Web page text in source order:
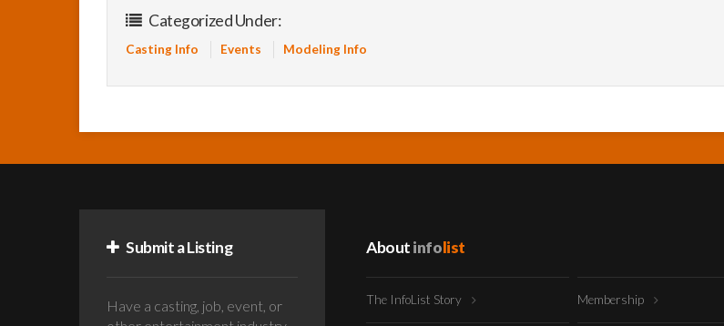
Categorized Under:
Casting Info Events Modeling Info
Submit a Listing
Have a casting, job, event, or
Aboutinfolist
The InfoList Story Membership